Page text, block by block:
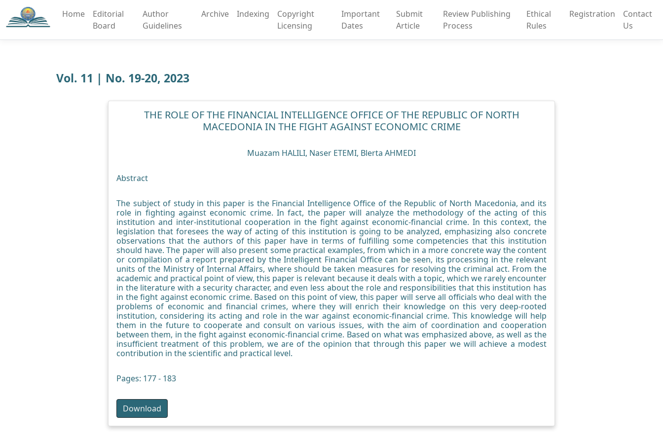
Home
Editorial
Board
Author
Guidelines
Archive Indexing
Copyright
Licensing
Important
Dates
Submit
Article
Review Publishing
Process
Ethical
Rules
Registration
Contact
Us
Vol. 11 | No. 19-20, 2023
THE ROLE OF THE FINANCIAL INTELLIGENCE OFFICE OF THE REPUBLIC OF NORTH
MACEDONIA IN THE FIGHT AGAINST ECONOMIC CRIME
Muazam HALILI, Naser ETEMI, Blerta AHMEDI
Abstract
The subject of study in this paper is the Financial Intelligence Office of the Republic of North Macedonia, and its
role in fighting against economic crime. In fact, the paper will analyze the methodology of the acting of this
institution and inter-institutional cooperation in the fight against economic-financial crime. In this context, the
legislation that foresees the way of acting of this institution is going to be analyzed, emphasizing also concrete
observations that the authors of this paper have in terms of fulfilling some competencies that this institution
should have. The paper will also present some practical examples, from which in a more concrete way the content
or compilation of a report prepared by the Intelligent Financial Office can be seen, its processing in the relevant
units of the Ministry of Internal Affairs, where should be taken measures for resolving the criminal act. From the
academic and practical point of view, this paper is relevant because it deals with a topic, which we rarely encounter
in the literature with a security character, and even less about the role and responsibilities that this institution has
in the fight against economic crime. Based on this point of view, this paper will serve all officials who deal with the
problems of economic and financial crimes, where they will enrich their knowledge on this very deep-rooted
institution, considering its acting and role in the war against economic-financial crime. This knowledge will help
them in the future to cooperate and consult on various issues, with the aim of coordination and cooperation
between them, in the fight against economic-financial crime. Based on what was emphasized above, as well as the
insufficient treatment of this problem, we are of the opinion that through this paper we will achieve a modest
contribution in the scientific and practical level.
Pages: 177 - 183
Download